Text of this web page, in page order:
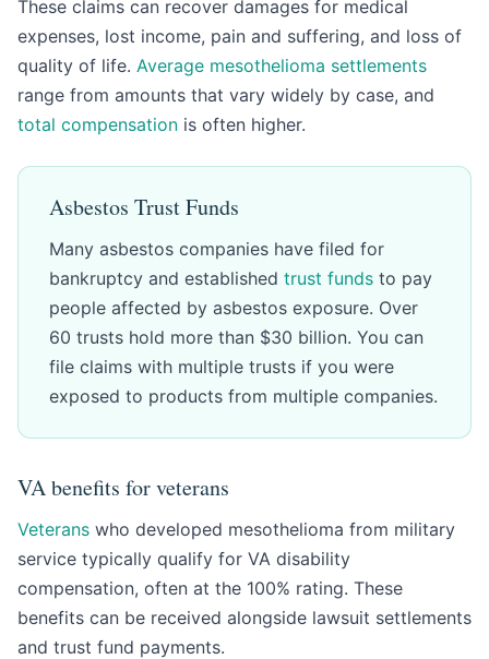
These claims can recover damages for medical
expenses, lost income, pain and suffering, and loss of
quality of life. Average mesothelioma settlements
range from amounts that vary widely by case, and
total compensation is often higher.
Asbestos Trust Funds
Many asbestos companies have filed for
bankruptcy and established trust funds to pay
people affected by asbestos exposure. Over
60 trusts hold more than $30 billion. You can
file claims with multiple trusts if you were
exposed to products from multiple companies.
VA benefits for veterans
Veterans who developed mesothelioma from military
service typically qualify for VA disability
compensation, often at the 100% rating. These
benefits can be received alongside lawsuit settlements
and trust fund payments.